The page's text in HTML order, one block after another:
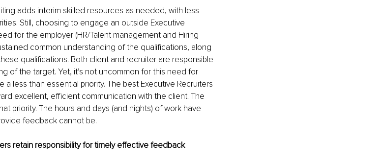
adds interim skilled resources as needed, with less
Still, choosing to engage an outside Executive
for the employer (HR/Talent management and Hiring
common understanding of the qualifications, along
qualifications. Both client and recruiter are responsible
of the target. Yet, it’s not uncommon for this need for
less than essential priority. The best Executive Recruiters
excellent, efficient communication with the client. The
priority. The hours and days (and nights) of work have
feedback cannot be.
retain responsibility for timely effective feedback